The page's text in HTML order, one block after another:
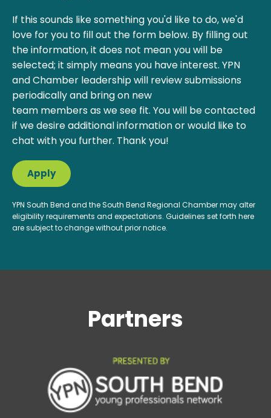
If this sounds like something you'd like to do, we'd
love for you to fill out the form below. By filling out
the information, it does not mean you will be
selected; it simply means you have interest. YPN
and Chamber leadership will review submissions
periodically and bring on new
team members as we see fit. You will be contacted
if we desire additional information or would like to
chat with you further. Thank you!
Apply
YPN South Bend and the South Bend Regional Chamber may alter
eligibility requirements and expectations. Guidelines set forth here
are subject to change without prior notice.
Partners